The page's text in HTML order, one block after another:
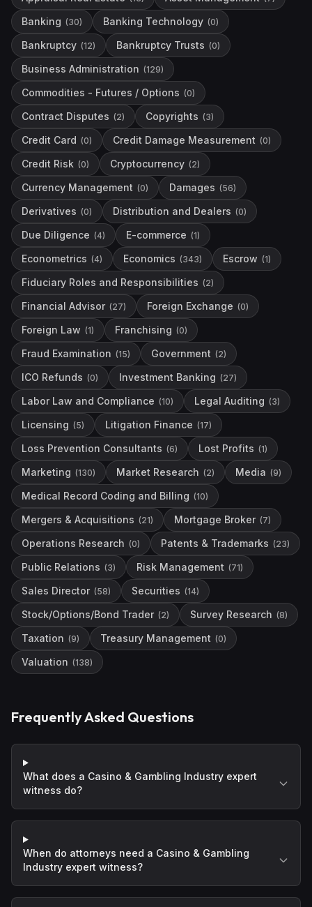
Banking (30) Banking Technology (0)
Bankruptcy (12) Bankruptcy Trusts (0)
Business Administration (129)
Commodities - Futures / Options (0)
Contract Disputes (2) Copyrights (3)
Credit Card (0) Credit Damage Measurement (0)
Credit Risk (0) Cryptocurrency (2)
Currency Management (0) Damages (56)
Derivatives (0) Distribution and Dealers (0)
Due Diligence (4) E-commerce (1)
Econometrics (4) Economics (343) Escrow (1)
Fiduciary Roles and Responsibilities (2)
Financial Advisor (27) Foreign Exchange (0)
Foreign Law (1) Franchising (0)
Fraud Examination (15) Government (2)
ICO Refunds (0) Investment Banking (27)
Labor Law and Compliance (10) Legal Auditing (3)
Licensing (5) Litigation Finance (17)
Loss Prevention Consultants (6) Lost Profits (1)
Marketing (130) Market Research (2) Media (9)
Medical Record Coding and Billing (10)
Mergers & Acquisitions (21) Mortgage Broker (7)
Operations Research (0) Patents & Trademarks (23)
Public Relations (3) Risk Management (71)
Sales Director (58) Securities (14)
Stock/Options/Bond Trader (2) Survey Research (8)
Taxation (9) Treasury Management (0)
Valuation (138)
Frequently Asked Questions
What does a Casino & Gambling Industry expert
witness do?
When do attorneys need a Casino & Gambling
Industry expert witness?